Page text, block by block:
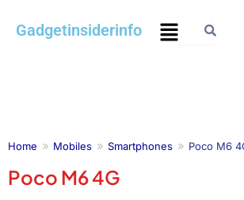
Gadgetinsiderinfo Menu
Home Mobiles Smartphones Poco M6
Poco M6 4G